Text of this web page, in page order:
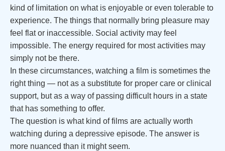
kind of limitation on what is enjoyable or even tolerable to
experience. The things that normally bring pleasure may
feel flat or inaccessible. Social activity may feel
impossible. The energy required for most activities may
simply not be there.
In these circumstances, watching a film is sometimes the
right thing — not as a substitute for proper care or clinical
support, but as a way of passing difficult hours in a state
that has something to offer.
The question is what kind of films are actually worth
watching during a depressive episode. The answer is
more nuanced than it might seem.